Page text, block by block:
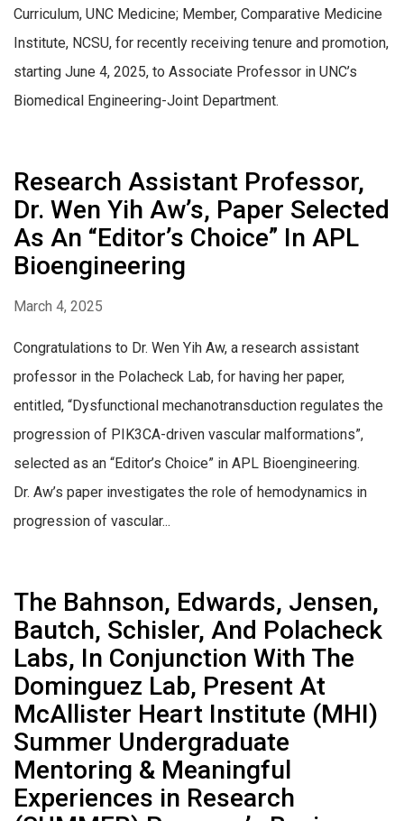
Curriculum, UNC Medicine; Member, Comparative Medicine
Institute, NCSU, for recently receiving tenure and promotion,
starting June 4, 2025, to Associate Professor in UNC’s
Biomedical Engineering-Joint Department.
Research Assistant Professor,
Dr. Wen Yih Aw’s, Paper Selected
As An “Editor’s Choice” In APL
Bioengineering
March 4, 2025
Congratulations to Dr. Wen Yih Aw, a research assistant
professor in the Polacheck Lab, for having her paper,
entitled, “Dysfunctional mechanotransduction regulates the
progression of PIK3CA-driven vascular malformations”,
selected as an “Editor’s Choice” in APL Bioengineering.
Dr. Aw’s paper investigates the role of hemodynamics in
progression of vascular...
The Bahnson, Edwards, Jensen,
Bautch, Schisler, And Polacheck
Labs, In Conjunction With The
Dominguez Lab, Present At
McAllister Heart Institute (MHI)
Summer Undergraduate
Mentoring & Meaningful
Experiences in Research